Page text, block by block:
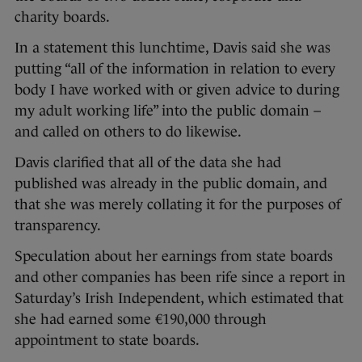
charity boards.
In a statement this lunchtime, Davis said she was
putting “all of the information in relation to every
body I have worked with or given advice to during
my adult working life” into the public domain –
and called on others to do likewise.
Davis clarified that all of the data she had
published was already in the public domain, and
that she was merely collating it for the purposes of
transparency.
Speculation about her earnings from state boards
and other companies has been rife since a report in
Saturday’s Irish Independent, which estimated that
she had earned some €190,000 through
appointment to state boards.